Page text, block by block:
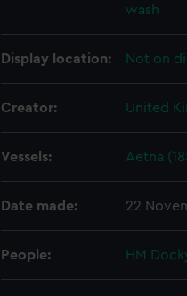
wash
Display location: Not on
Creator: United
Vessels: Aetna
Date made: 22
People: HM